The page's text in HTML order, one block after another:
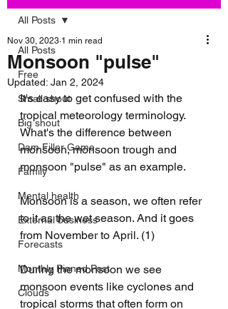
All Posts
Free
Small shout
Big shout
Dam Filler Game
Family
Mental health
External business
Forecasts
Monthly Pinned Post
Clouds
All Posts
Monsoon "pulse"
Nov 30, 2023 1 min read
Updated: Jan 2, 2024
It's easy to get confused with the
tropical meteorology terminology.
What's the difference between
monsoon, monsoon trough and
monsoon "pulse" as an example.
Monsoon is a season, we often refer
to it as the wet season. And it goes
from November to April. (1)
During the monsoon we see
monsoon events like cyclones and
tropical storms that often form on